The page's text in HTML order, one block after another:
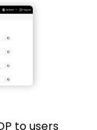
to users